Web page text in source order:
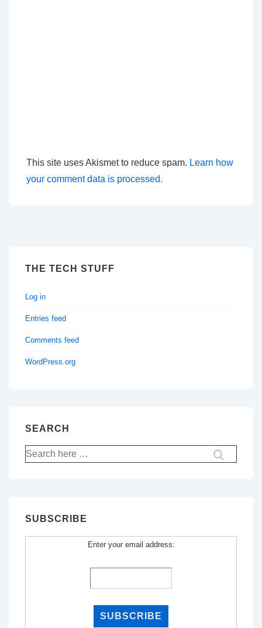
This site uses Akismet to reduce spam. Learn how
your comment data is processed.
THE TECH STUFF
Log in
Entries feed
Comments feed
WordPress.org
SEARCH
Search
for:
SUBSCRIBE
Enter your email address: